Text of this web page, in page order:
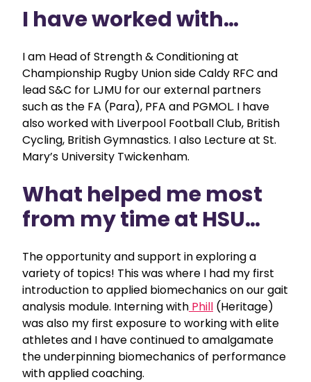
I have worked with…
I am Head of Strength & Conditioning at
Championship Rugby Union side Caldy RFC and
lead S&C for LJMU for our external partners
such as the FA (Para), PFA and PGMOL. I have
also worked with Liverpool Football Club, British
Cycling, British Gymnastics. I also Lecture at St.
Mary’s University Twickenham.
What helped me most
from my time at HSU…
The opportunity and support in exploring a
variety of topics! This was where I had my first
introduction to applied biomechanics on our gait
analysis module. Interning with Phill (Heritage)
was also my first exposure to working with elite
athletes and I have continued to amalgamate
the underpinning biomechanics of performance
with applied coaching.